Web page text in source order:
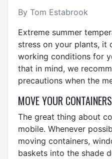
By Tom Estabrook
Extreme summer
stress on your plants, it
working conditions for
that in mind, we
precautions when the
MOVE YOUR CONTAINERS
The great thing about
mobile. Whenever
moving containers,
baskets into the shade